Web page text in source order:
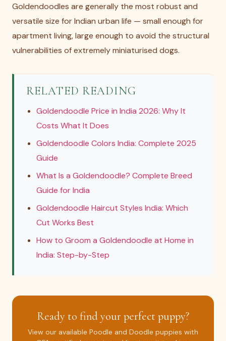
Goldendoodles are generally the most robust and
versatile size for Indian urban life — small enough for
apartment living, large enough to avoid the structural
vulnerabilities of extremely miniaturised dogs.
RELATED READING
Goldendoodle Price in India 2026: Why It
Costs What It Does
Goldendoodle Colors India: Complete 2025
Guide
What Is a Goldendoodle? Complete Breed
Guide for India
Goldendoodle Haircut Styles India: Which
Cut Works Best
How to Groom a Goldendoodle at Home in
India: Step-by-Step
Ready to find your perfect puppy?
View our available Poodle and Doodle puppies with